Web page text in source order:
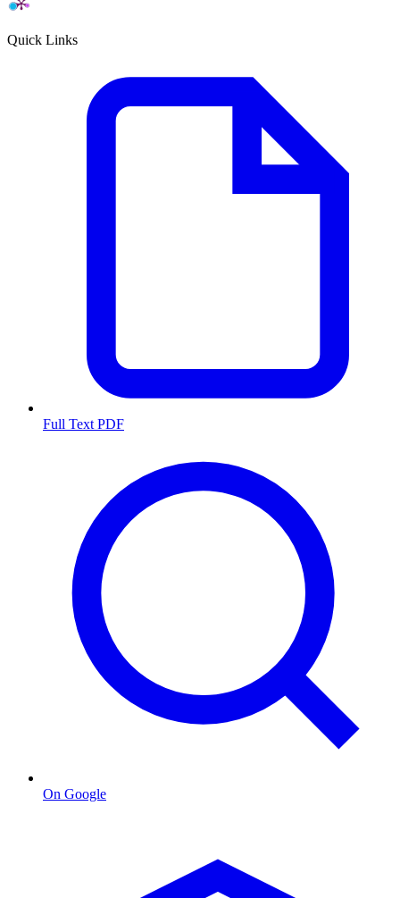
Quick Links
Full Text PDF
On Google